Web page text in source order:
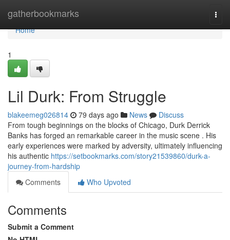
gatherbookmarks
Home
Home
1
Lil Durk: From Struggle
blakeemeg026814 79 days ago News
Discuss
From tough beginnings on the blocks of Chicago, Durk Derrick
Banks has forged an remarkable career in the music scene . His
early experiences were marked by adversity, ultimately influencing
his authentic https://setbookmarks.com/story21539860/durk-a-
journey-from-hardship
Comments
Who Upvoted
Comments
Submit a Comment